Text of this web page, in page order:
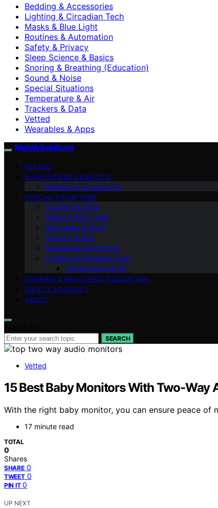
Bedding & Accessories
Lighting & Circadian Tech
Masks & Blue Light
Routines & Automation
Safety & Privacy
Sleep Science & Basics
Snoring & Breathing (Education)
Sound & Noise
Special Situations
Temperature & Air
Trackers & Data
Vetted
Wearables & Apps
NightlySolutions
VETTED
SLEEP SCIENCE & BASICS
Bedding & Accessories
SPECIAL SITUATIONS
Trackers & Data
Masks & Blue Light
Wearables & Apps
Sound & Noise
Routines & Automation
Lighting & Circadian Tech
Temperature & Air
SNORING & BREATHING (EDUCATION)
SAFETY & PRIVACY
ABOUT
SEARCH
Vetted
15 Best Baby Monitors With Two-
With the right baby monitor, you can ensure peace
17 minute read
TOTAL
0
Shares
SHARE 0
TWEET 0
PIN IT 0
UP NEXT